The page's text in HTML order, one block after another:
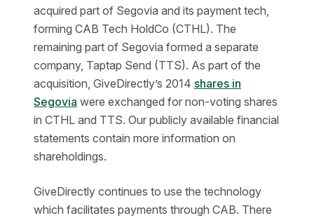
acquired part of Segovia and its payment tech,
forming CAB Tech HoldCo (CTHL). The
remaining part of Segovia formed a separate
company, Taptap Send (TTS). As part of the
acquisition, GiveDirectly’s 2014 shares in
Segovia were exchanged for non-voting shares
in CTHL and TTS. Our publicly available financial
statements contain more information on
shareholdings.
GiveDirectly continues to use the technology
which facilitates payments through CAB. There